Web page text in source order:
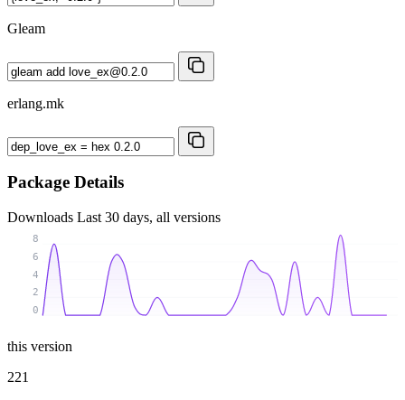
Gleam
erlang.mk
Package Details
Downloads Last 30 days, all versions
0
2
4
6
8
this version
221